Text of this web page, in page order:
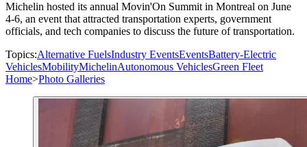
Michelin hosted its annual Movin'On Summit in Montreal on June
4-6, an event that attracted transportation experts, government
officials, and tech companies to discuss the future of transportation.
Topics:Alternative FuelsIndustry EventsEventsBattery-Electric
VehiclesMobilityMichelinAutonomous VehiclesGreen Fleet
Home>Photo Galleries